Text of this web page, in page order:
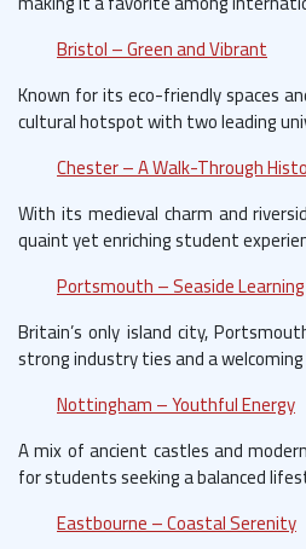
Bristol – Green and Vibrant
Known for its eco-friendly spaces
cultural hotspot with two leading
Chester – A Walk-Through
With its medieval charm and
quaint yet enriching student
Portsmouth – Seaside Learning
Britain’s only island city,
strong industry ties and a
Nottingham – Youthful Energy
A mix of ancient castles and
for students seeking a balanced
Eastbourne – Coastal Serenity